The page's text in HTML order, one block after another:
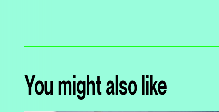
You might also like